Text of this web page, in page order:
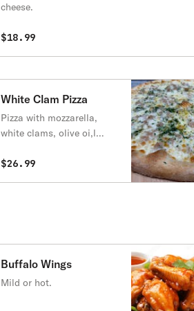
cheese.
$18.99
White Clam Pizza
Pizza with mozzarella,
white clams, olive oi,l
$26.99
Buffalo Wings
Mild or hot.